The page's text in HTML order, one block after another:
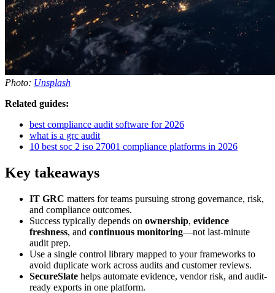
Photo: Unsplash
Related guides:
best compliance audit software for 2026
what is a grc audit
10 best soc 2 iso 27001 compliance platforms in 2026
Key takeaways
IT GRC matters for teams pursuing strong governance, risk,
and compliance outcomes.
Success typically depends on ownership, evidence
freshness, and continuous monitoring—not last-minute
audit prep.
Use a single control library mapped to your frameworks to
avoid duplicate work across audits and customer reviews.
SecureSlate helps automate evidence, vendor risk, and audit-
ready exports in one platform.